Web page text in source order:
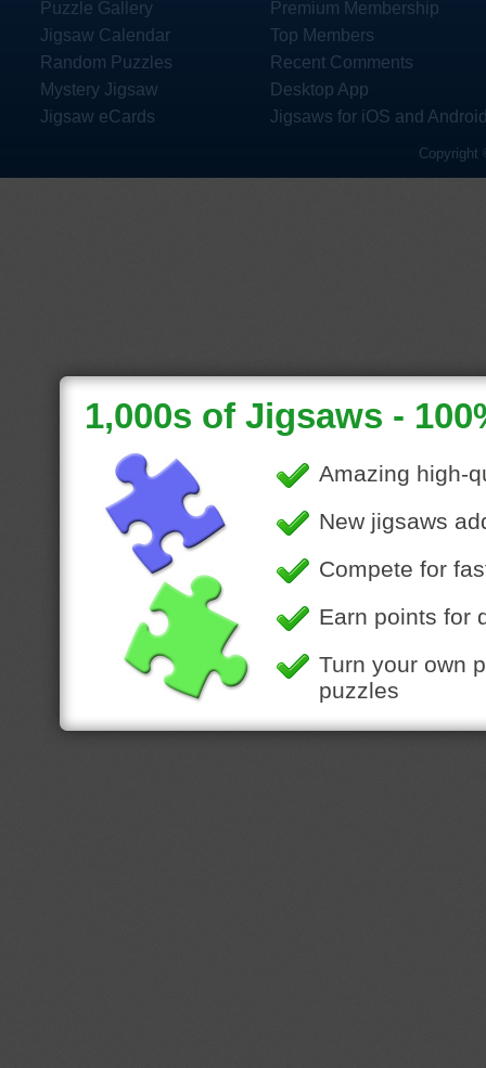
Puzzle Gallery
Jigsaw Calendar
Random Puzzles
Mystery Jigsaw
Jigsaw eCards
Premium Membership
Top Members
Recent Comments
Desktop App
Jigsaws for iOS and
Copyright